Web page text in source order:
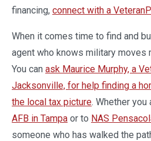
financing, connect with a
When it comes time to find and
agent who knows military moves
You can ask Maurice Murphy, a
Jacksonville, for help finding a
the local tax picture. Whether you
AFB in Tampa or to NAS
someone who has walked the